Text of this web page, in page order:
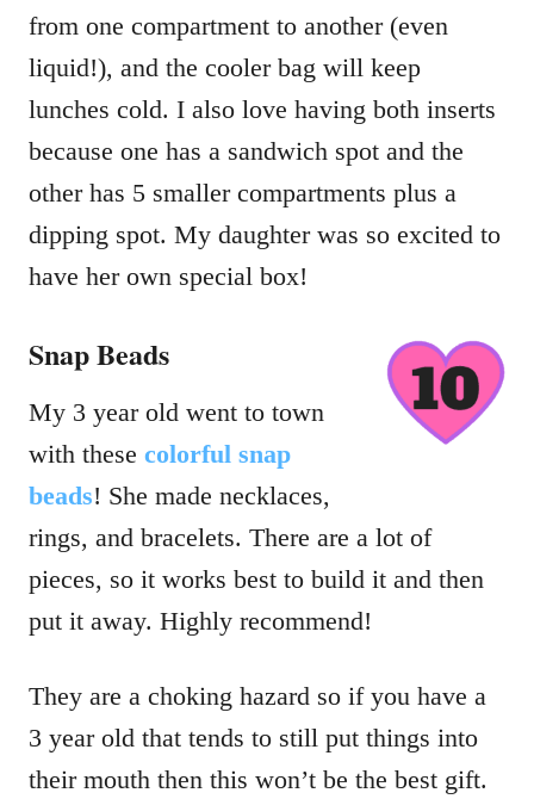
from one compartment to another (even
liquid!), and the cooler bag will keep
lunches cold. I also love having both inserts
because one has a sandwich spot and the
other has 5 smaller compartments plus a
dipping spot. My daughter was so excited to
have her own special box!
Snap Beads
My 3 year old went to town
with these colorful snap
beads! She made necklaces,
rings, and bracelets. There are a lot of
pieces, so it works best to build it and then
put it away. Highly recommend!
They are a choking hazard so if you have a
3 year old that tends to still put things into
their mouth then this won’t be the best gift.